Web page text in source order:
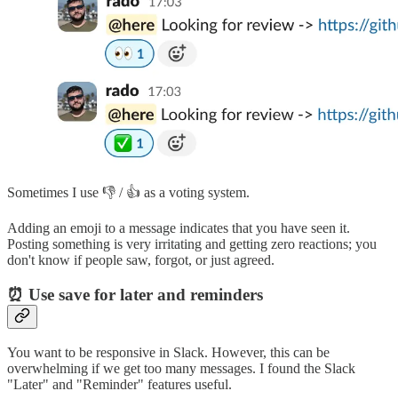
Sometimes I use 👎 / 👍 as a voting system.
Adding an emoji to a message indicates that you have seen it.
Posting something is very irritating and getting zero reactions; you
don't know if people saw, forgot, or just agreed.
⏰ Use save for later and reminders
You want to be responsive in Slack. However, this can be
overwhelming if we get too many messages. I found the Slack
"Later" and "Reminder" features useful.